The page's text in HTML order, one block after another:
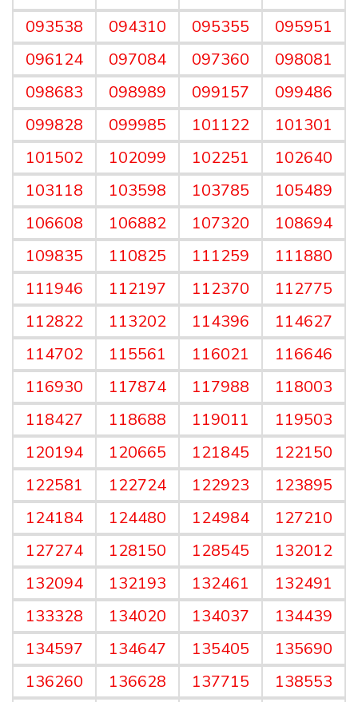
093538
094310 095355
095951
096124
097084 097360
098081
098683
098989 099157
099486
099828
099985 101122
101301
101502
102099 102251
102640
103118
103598 103785
105489
106608
106882 107320
108694
109835
110825 111259
111880
111946
112197 112370
112775
112822
113202 114396
114627
114702
115561 116021
116646
116930
117874 117988
118003
118427
118688 119011
119503
120194
120665 121845
122150
122581
122724 122923
123895
124184
124480 124984
127210
127274
128150 128545
132012
132094
132193 132461
132491
133328
134020 134037
134439
134597
134647 135405
135690
136260
136628 137715
138553